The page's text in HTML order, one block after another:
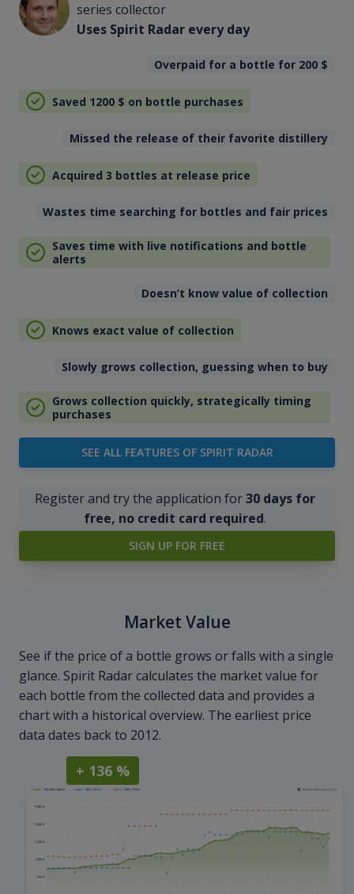
series collector
Uses Spirit Radar every day
Overpaid for a bottle for 200 $
Saved 1200 $ on bottle purchases
Missed the release of their favorite distillery
Acquired 3 bottles at release price
Wastes time searching for bottles and fair prices
Saves time with live notifications and bottle
alerts
Doesn’t know value of collection
Knows exact value of collection
Slowly grows collection, guessing when to buy
Grows collection quickly, strategically timing
purchases
SEE ALL FEATURES OF SPIRIT RADAR
Register and try the application for30 days for
free, no credit card required.
SIGN UP FOR FREE
Market Value
See if the price of a bottle grows or falls with a single
glance. Spirit Radar calculates the market value for
each bottle from the collected data and provides a
chart with a historical overview. The earliest price
data dates back to 2012.
+ 136 %